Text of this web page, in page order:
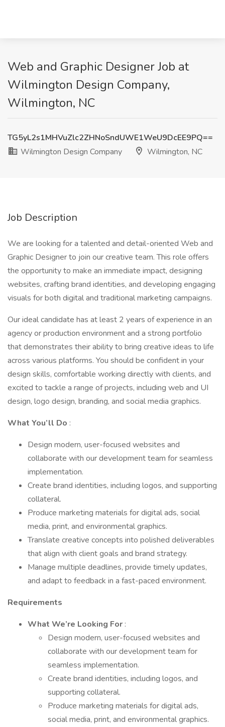
Web and Graphic Designer Job at
Wilmington Design Company,
Wilmington, NC
TG5yL2s1MHVuZlc2ZHNoSndUWE1WeU9DcEE9PQ==
Wilmington Design Company
Wilmington, NC
Job Description
We are looking for a talented and detail-oriented Web and
Graphic Designer to join our creative team. This role offers
the opportunity to make an immediate impact, designing
websites, crafting brand identities, and developing engaging
visuals for both digital and traditional marketing campaigns.
Our ideal candidate has at least 2 years of experience in an
agency or production environment and a strong portfolio
that demonstrates their ability to bring creative ideas to life
across various platforms. You should be confident in your
design skills, comfortable working directly with clients, and
excited to tackle a range of projects, including web and UI
design, logo design, branding, and social media graphics.
What You’ll Do :
Design modern, user-focused websites and
collaborate with our development team for seamless
implementation.
Create brand identities, including logos, and supporting
collateral.
Produce marketing materials for digital ads, social
media, print, and environmental graphics.
Translate creative concepts into polished deliverables
that align with client goals and brand strategy.
Manage multiple deadlines, provide timely updates,
and adapt to feedback in a fast-paced environment.
Requirements
What We’re Looking For :
Design modern, user-focused websites and
collaborate with our development team for
seamless implementation.
Create brand identities, including logos, and
supporting collateral.
Produce marketing materials for digital ads,
social media, print, and environmental graphics.